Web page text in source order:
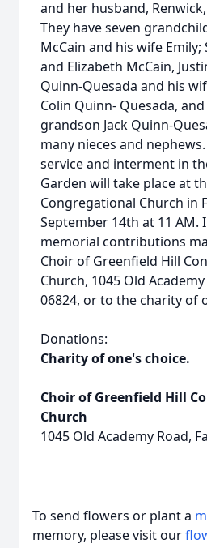
and her husband,
They have seven
McCain and his wife Emily;
and Elizabeth McCain,
Quinn-Quesada and his
Colin Quinn- Quesada,
grandson Jack Quinn-
many nieces and
service and interment in
Garden will take place at
Congregational Church in
September 14th at 11 AM.
memorial contributions
Choir of Greenfield Hill
Church, 1045 Old Academy
06824, or to the charity of
Donations:
Charity of one's choice.
Choir of Greenfield Hill
Church
1045 Old Academy Road,
To send flowers or plant a
memory, please visit our